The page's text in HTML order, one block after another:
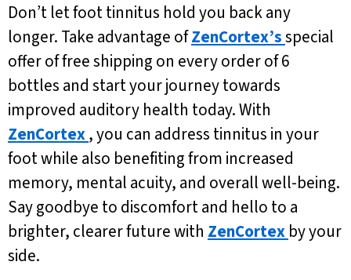
Don’t let foot tinnitus hold you back any
longer. Take advantage ofZenCortex’sspecial
offer of free shipping on every order of 6
bottles and start your journey towards
improved auditory health today. With
ZenCortex, you can address tinnitus in your
foot while also benefiting from increased
memory, mental acuity, and overall well-being.
Say goodbye to discomfort and hello to a
brighter, clearer future with ZenCortex by your
side.